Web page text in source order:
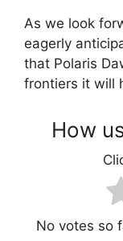
As we look
eagerly
that Polaris
frontiers it will
How
No votes so